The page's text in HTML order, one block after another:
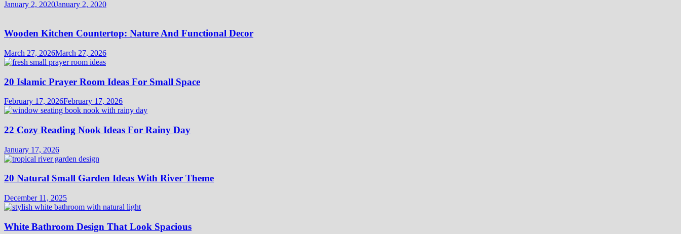
January 2, 2020January 2, 2020
Wooden Kitchen Countertop: Nature And Functional Decor
March 27, 2026March 27, 2026
20 Islamic Prayer Room Ideas For Small Space
February 17, 2026February 17, 2026
22 Cozy Reading Nook Ideas For Rainy Day
January 17, 2026
20 Natural Small Garden Ideas With River Theme
December 11, 2025
White Bathroom Design That Look Spacious